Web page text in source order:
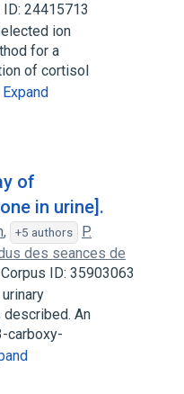
24415713
ion
for a
of cortisol
Expand
of
in urine].
, +5 authors
P.
des seances de
Corpus ID: 35903063
An
carboxy-